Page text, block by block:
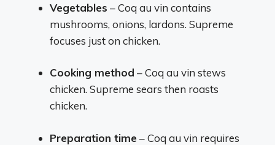
Vegetables – Coq au vin contains
mushrooms, onions, lardons. Supreme
focuses just on chicken.
Cooking method – Coq au vin stews
chicken. Supreme sears then roasts
chicken.
Preparation time – Coq au vin requires